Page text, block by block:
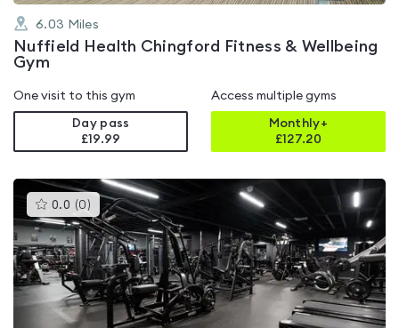
6.03 Miles
Nuffield Health Chingford Fitness & Wellbeing
Gym
One visit to this gym
Day pass
£19.99
Access multiple gyms
Monthly+
£127.20
0.0 (0 )This
gyms
is
rated
0.0
out
of
5